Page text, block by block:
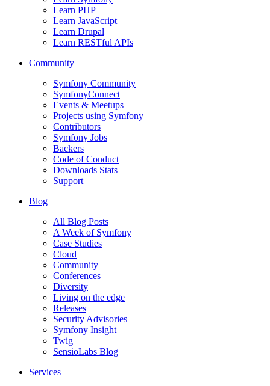
Learn PHP
Learn JavaScript
Learn Drupal
Learn RESTful APIs
Community
Symfony Community
SymfonyConnect
Events & Meetups
Projects using Symfony
Contributors
Symfony Jobs
Backers
Code of Conduct
Downloads Stats
Support
Blog
All Blog Posts
A Week of Symfony
Case Studies
Cloud
Community
Conferences
Diversity
Living on the edge
Releases
Security Advisories
Symfony Insight
Twig
SensioLabs Blog
Services